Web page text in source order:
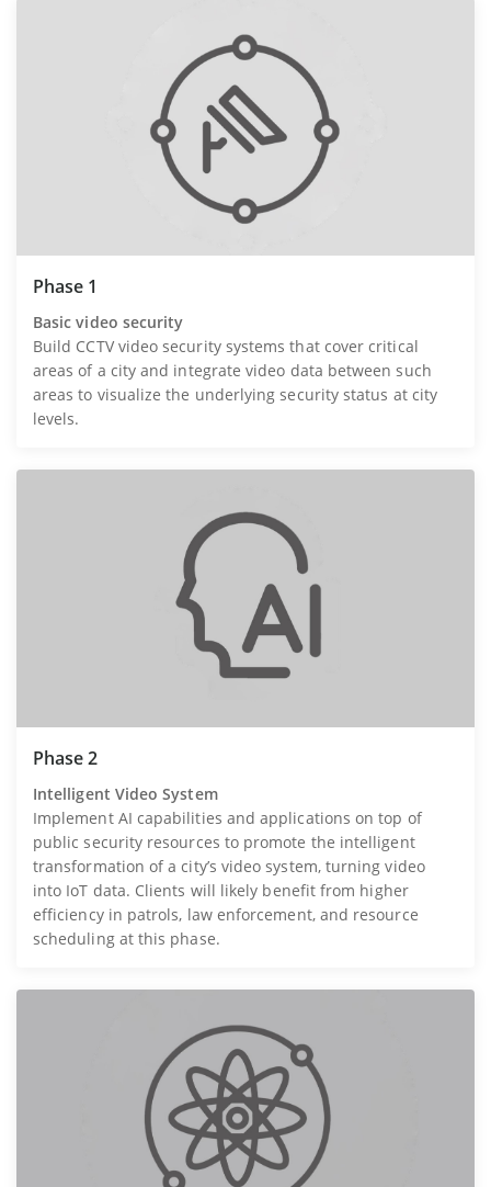
Phase 1
Basic video security
Build CCTV video security systems that cover critical
areas of a city and integrate video data between such
areas to visualize the underlying security status at city
levels.
Phase 2
Intelligent Video System
Implement AI capabilities and applications on top of
public security resources to promote the intelligent
transformation of a city’s video system, turning video
into IoT data. Clients will likely benefit from higher
efficiency in patrols, law enforcement, and resource
scheduling at this phase.